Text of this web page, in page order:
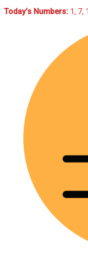
Today’s Numbers: 1, 7,